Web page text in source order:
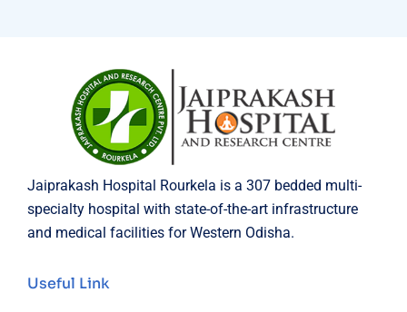
Jaiprakash Hospital Rourkela is a 307 bedded multi-
specialty hospital with state-of-the-art infrastructure
and medical facilities for Western Odisha.
Useful Link